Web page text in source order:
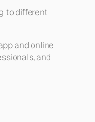
to different
and online
and